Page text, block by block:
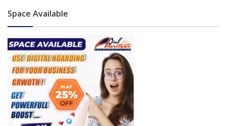
Space Available